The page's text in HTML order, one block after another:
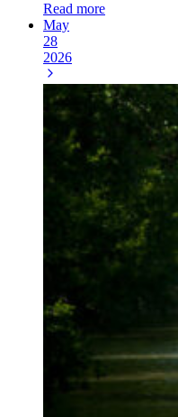
Read more
May
28
2026